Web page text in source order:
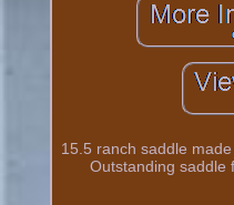
15.5 ranch saddle
Outstanding saddle